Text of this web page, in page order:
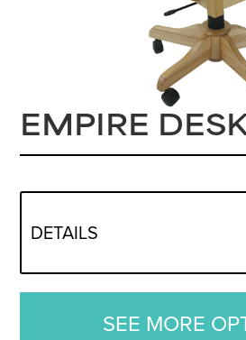
EMPIRE
DETAILS
SEE MORE